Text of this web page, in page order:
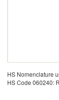
HS Nomenclature
HS Code 060240: